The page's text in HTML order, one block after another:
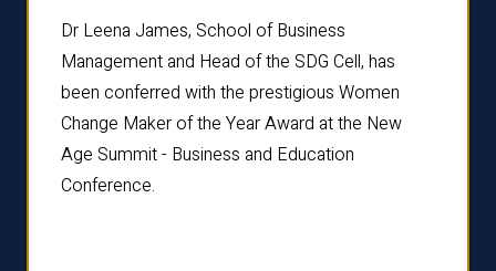
Dr Leena James, School of Business
Management and Head of the SDG Cell, has
been conferred with the prestigious Women
Change Maker of the Year Award at the New
Age Summit - Business and Education
Conference.